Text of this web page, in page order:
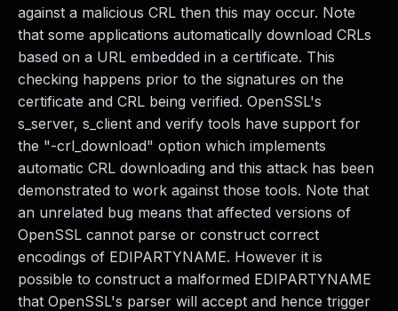
against a malicious CRL then this may occur. Note
that some applications automatically download CRLs
based on a URL embedded in a certificate. This
checking happens prior to the signatures on the
certificate and CRL being verified. OpenSSL's
s_server, s_client and verify tools have support for
the "-crl_download" option which implements
automatic CRL downloading and this attack has been
demonstrated to work against those tools. Note that
an unrelated bug means that affected versions of
OpenSSL cannot parse or construct correct
encodings of EDIPARTYNAME. However it is
possible to construct a malformed EDIPARTYNAME
that OpenSSL's parser will accept and hence trigger